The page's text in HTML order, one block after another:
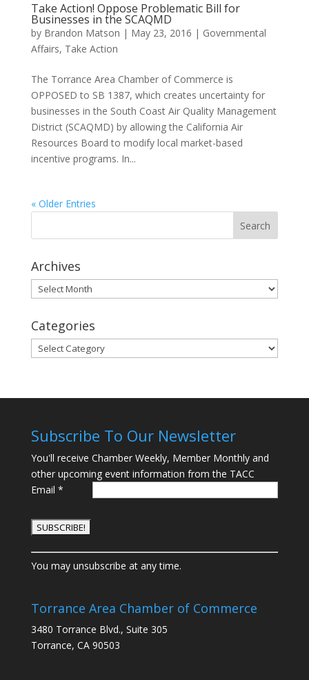
Take Action! Oppose Problematic Bill for
Businesses in the SCAQMD
by Brandon Matson | May 23, 2016 | Governmental
Affairs, Take Action
The Torrance Area Chamber of Commerce is
OPPOSED to SB 1387, which creates uncertainty for
businesses in the South Coast Air Quality Management
District (SCAQMD) by allowing the California Air
Resources Board to modify local market-based
incentive programs. In...
« Older Entries
Archives
Archives
Categories
Categories
Subscribe To Our Newsletter
You'll receive Chamber Weekly, Member Monthly and
other upcoming event information from the TACC
Email *
C
o
s
a
n
You may unsubscribe at any time.
Torrance Area Chamber of Commerce
3480 Torrance Blvd., Suite 305
Torrance, CA 90503